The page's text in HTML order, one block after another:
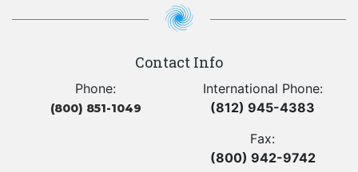
Contact Info
Phone:
(800) 851-1049
International Phone:
(812) 945-4383
Fax:
(800) 942-9742